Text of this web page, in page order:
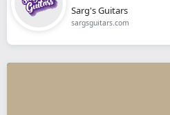
Sarg's Guitars
sargsguitars.com